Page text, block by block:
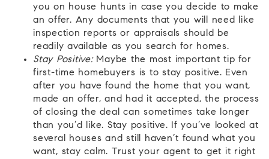
you on house hunts in case you decide to make
an offer. Any documents that you will need like
inspection reports or appraisals should be
readily available as you search for homes.
Stay Positive:Maybe the most important tip for
first-time homebuyers is to stay positive. Even
after you have found the home that you want,
made an offer, and had it accepted, the process
of closing the deal can sometimes take longer
than you’d like. Stay positive. If you’ve looked at
several houses and still haven’t found what you
want, stay calm. Trust your agent to get it right